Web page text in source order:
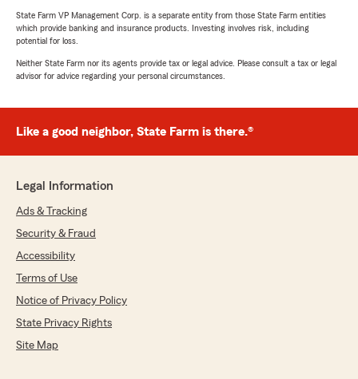
State Farm VP Management Corp. is a separate entity from those State Farm entities
which provide banking and insurance products. Investing involves risk, including
potential for loss.
Neither State Farm nor its agents provide tax or legal advice. Please consult a tax or legal
advisor for advice regarding your personal circumstances.
Like a good neighbor, State Farm is there.®
Legal Information
Ads & Tracking
Security & Fraud
Accessibility
Terms of Use
Notice of Privacy Policy
State Privacy Rights
Site Map